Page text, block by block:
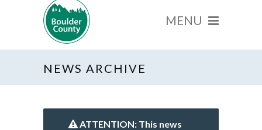
NEWS ARCHIVE
ATTENTION: This news